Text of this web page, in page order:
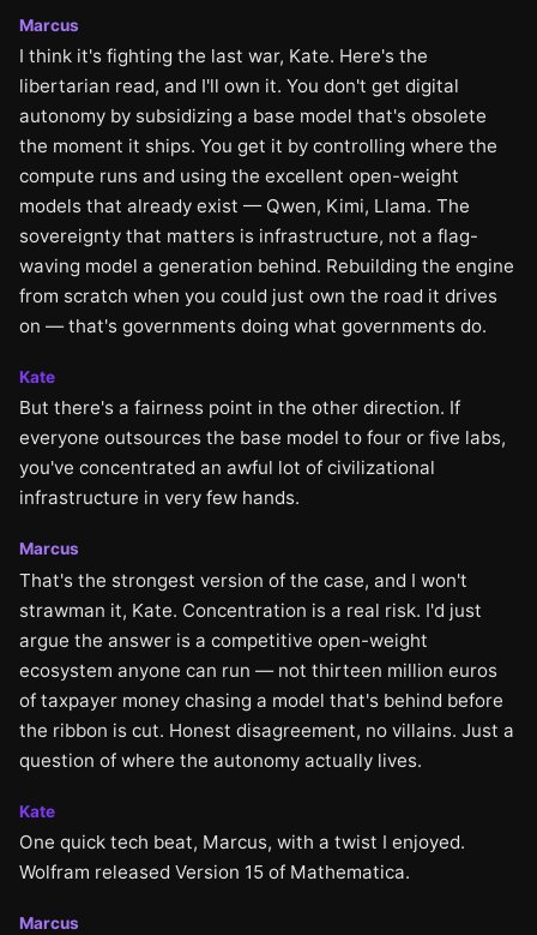
Marcus
I think it's fighting the last war, Kate. Here's the
libertarian read, and I'll own it. You don't get digital
autonomy by subsidizing a base model that's obsolete
the moment it ships. You get it by controlling where the
compute runs and using the excellent open-weight
models that already exist — Qwen, Kimi, Llama. The
sovereignty that matters is infrastructure, not a flag-
waving model a generation behind. Rebuilding the engine
from scratch when you could just own the road it drives
on — that's governments doing what governments do.
Kate
But there's a fairness point in the other direction. If
everyone outsources the base model to four or five labs,
you've concentrated an awful lot of civilizational
infrastructure in very few hands.
Marcus
That's the strongest version of the case, and I won't
strawman it, Kate. Concentration is a real risk. I'd just
argue the answer is a competitive open-weight
ecosystem anyone can run — not thirteen million euros
of taxpayer money chasing a model that's behind before
the ribbon is cut. Honest disagreement, no villains. Just a
question of where the autonomy actually lives.
Kate
One quick tech beat, Marcus, with a twist I enjoyed.
Wolfram released Version 15 of Mathematica.
Marcus